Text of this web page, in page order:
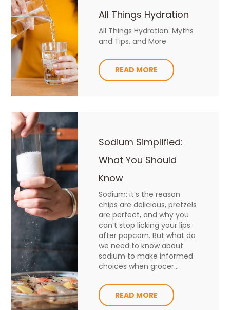
All Things Hydration
All Things Hydration: Myths
and Tips, and More
READ MORE
Sodium Simplified:
What You Should
Know
Sodium: it’s the reason
chips are delicious, pretzels
are perfect, and why you
can’t stop licking your lips
after popcorn. But what do
we need to know about
sodium to make informed
choices when grocer...
READ MORE